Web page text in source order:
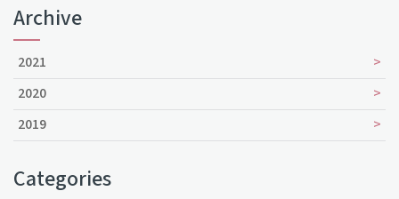
Archive
2021
2020
2019
Categories